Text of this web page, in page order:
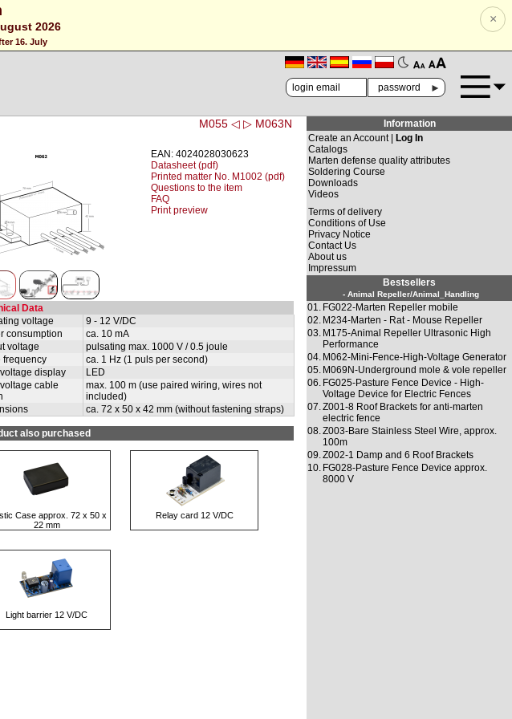
2026
16. July
×
🗛 🗚
►
M055 ◁ ▷ M063N
EAN: 4024028030623
Datasheet (pdf)
Printed matter No. M1002 (pdf)
Questions to the item
FAQ
Print preview
Data
voltage
9 - 12 V/DC
consumption
ca. 10 mA
voltage
pulsating max. 1000 V / 0.5 joule
frequency
ca. 1 Hz (1 puls per second)
display
LED
cable
max. 100 m (use paired wiring, wires not
included)
ca. 72 x 50 x 42 mm (without fastening straps)
also purchased
Case approx. 72 x 50 x
22 mm
Relay card 12 V/DC
Light barrier 12 V/DC
Information
Create an Account |
Log In
Catalogs
Marten defense quality attributes
Soldering Course
Downloads
Videos
Terms of delivery
Conditions of Use
Privacy Notice
Contact Us
About us
Impressum
Bestsellers
- Animal Repeller/Animal_Handling
01. FG022-Marten Repeller mobile
02. M234-Marten - Rat - Mouse Repeller
03. M175-Animal Repeller Ultrasonic High
Performance
04. M062-Mini-Fence-High-Voltage Generator
05. M069N-Underground mole & vole repeller
06. FG025-Pasture Fence Device - High-
Voltage Device for Electric Fences
07.Z001-8 Roof Brackets for anti-marten
electric fence
08.Z003-Bare Stainless Steel Wire, approx.
100m
09.Z002-1 Damp and 6 Roof Brackets
10. FG028-Pasture Fence Device approx.
8000 V